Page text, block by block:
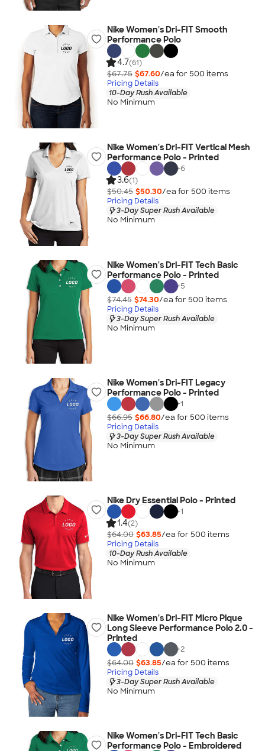
Nike Women's Dri-FIT Smooth
Performance Polo
4.7(61)
$67.75 $67.60/ea for 500 items
Pricing Details
10-Day Rush Available
No Minimum
Nike Women's Dri-FIT Vertical Mesh
Performance Polo - Printed
+6
3.6(1)
$50.45 $50.30/ea for 500 items
Pricing Details
3-Day Super Rush Available
No Minimum
Nike Women's Dri-FIT Tech Basic
Performance Polo - Printed
+5
$74.45 $74.30/ea for 500 items
Pricing Details
3-Day Super Rush Available
No Minimum
Nike Women's Dri-FIT Legacy
Performance Polo - Printed
+1
$66.95 $66.80/ea for 500 items
Pricing Details
3-Day Super Rush Available
No Minimum
Nike Dry Essential Polo - Printed
+1
1.4(2)
$64.00 $63.85/ea for 500 items
Pricing Details
10-Day Rush Available
No Minimum
Nike Women's Dri-FIT Micro Pique
Long Sleeve Performance Polo 2.0 -
Printed
+2
$64.00 $63.85/ea for 500 items
Pricing Details
3-Day Super Rush Available
No Minimum
Nike Women's Dri-FIT Tech Basic
Performance Polo - Embroidered